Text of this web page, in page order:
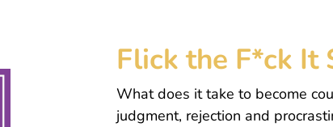
Flick the F*ck It
What does it take to become
judgment, rejection and